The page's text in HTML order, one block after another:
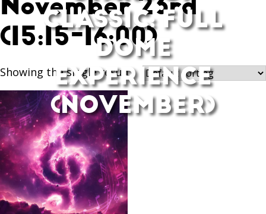
CLASSIC: FULL
DOME
EXPERIENCE
(NOVEMBER)
(15:15-16:00)
Showing the single result